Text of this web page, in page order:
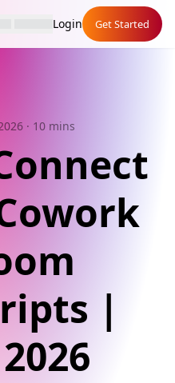
Login Get Started
· 10 mins
|